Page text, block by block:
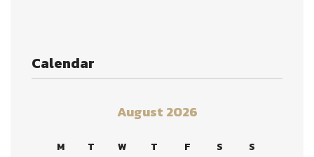
Calendar
August 2026
M T W T F S S